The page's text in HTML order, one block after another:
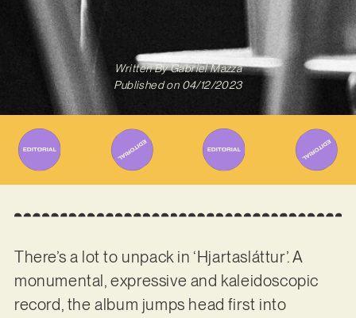
Written ByGabriel Mazza
Published on 04/12/2023
There’s a lot to unpack in ‘Hjartasláttur’. A
monumental, expressive and kaleidoscopic
record, the album jumps head first into